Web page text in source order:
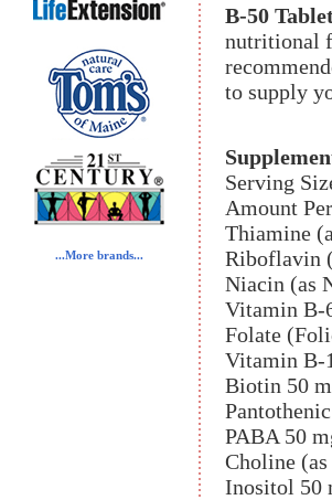
...More brands...
B-50
nutritional
to supply
Serving
Amount
Thiamine
Riboflavin
Niacin (as
Vitamin B-
Folate
Vitamin B-
Biotin 50
PABA 50
Choline
Inositol 50